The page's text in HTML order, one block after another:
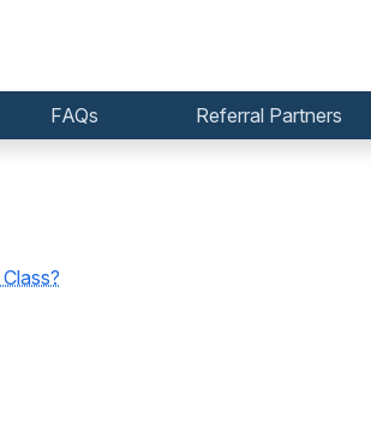
FAQs Referral Partners